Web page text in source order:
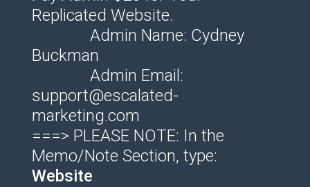
Replicated Website.
Admin Name: Cydney
Buckman
Admin Email:
support@escalated-
marketing.com
===> PLEASE NOTE: In the
Memo/Note Section, type:
Website